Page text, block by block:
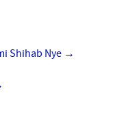
Shihab Nye →